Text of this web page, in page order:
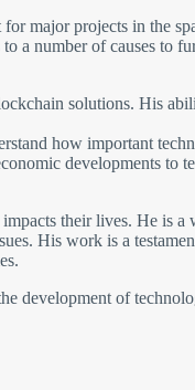
major projects in the
a number of causes to
solutions. His
how important
developments to
their lives. He is a
His work is a
development of